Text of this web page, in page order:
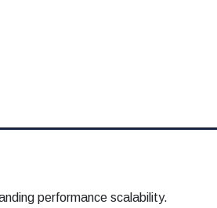
performance scalability.